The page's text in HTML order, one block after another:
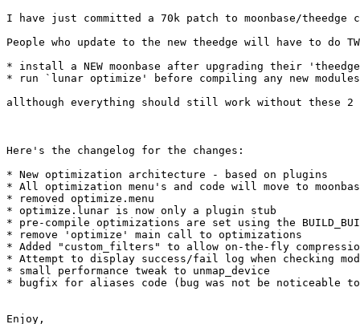
I have just committed a 70k patch to moonbase/
People who update to the new theedge will have to do
* install a NEW moonbase after upgrading their
* run `lunar optimize' before compiling any new modules
allthough everything should still work without these
Here's the changelog for the changes:
* New optimization architecture - based on plugins
* All optimization menu's and code will move to
* removed optimize.menu
* optimize.lunar is now only a plugin stub
* pre-compile optimizations are set using the
* remove 'optimize' main call to optimizations
* Added "custom_filters" to allow on-the-fly
* Attempt to display success/fail log when checking
* small performance tweak to unmap_device
* bugfix for aliases code (bug was not be noticeable
Enjoy,